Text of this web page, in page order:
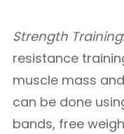
Strength Training
resistance
muscle mass
can be done
bands, free